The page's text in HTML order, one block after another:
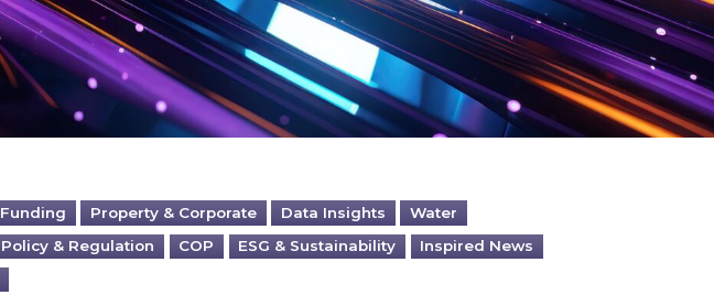
Funding Property & Corporate Data Insights
Water
Policy & Regulation COP ESG & Sustainability
Inspired News